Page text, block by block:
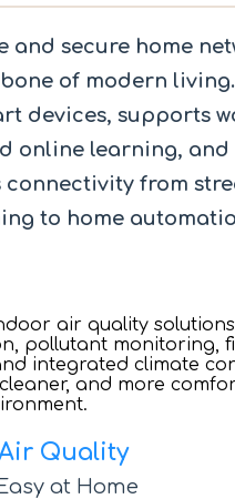
and secure home
of modern
devices, supports
online learning, and
connectivity from
to home
Quality
at Home